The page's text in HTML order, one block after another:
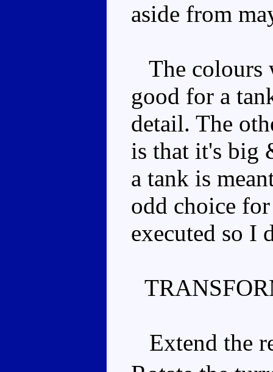
aside from
The colours
good for a
detail. The
is that it's big
a tank is
odd choice
executed so I
Extend the